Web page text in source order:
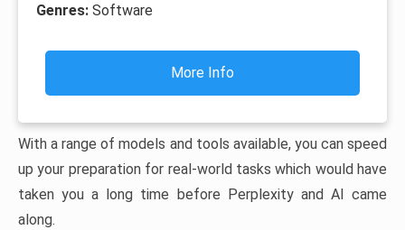
Genres: Software
More Info
With a range of models and tools available, you can speed
up your preparation for real-world tasks which would have
taken you a long time before Perplexity and AI came
along.